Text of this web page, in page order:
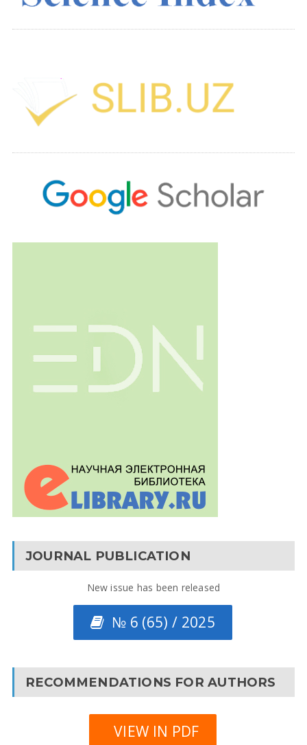
JOURNAL PUBLICATION
New issue has been released
№ 6 (65) / 2025
RECOMMENDATIONS FOR AUTHORS
VIEW IN PDF